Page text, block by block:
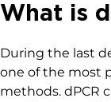
What is
During the last
one of the most
methods. dPCR